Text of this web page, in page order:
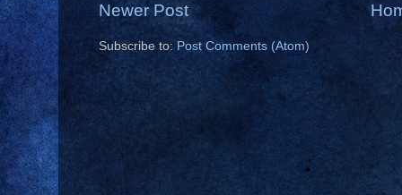
Newer Post
Subscribe to:Post Comments (Atom)